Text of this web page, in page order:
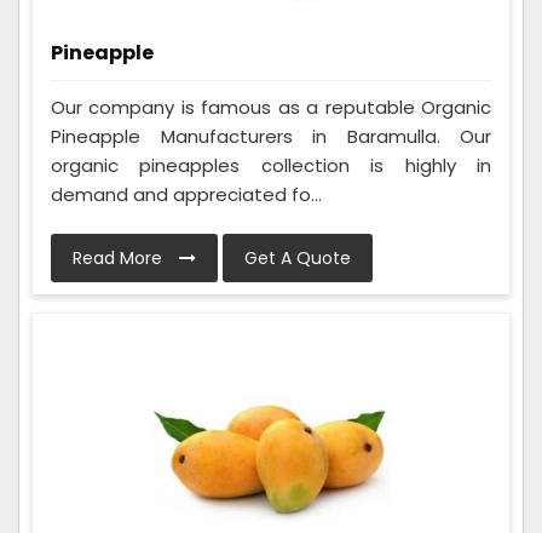
Pineapple
Our company is famous as a reputable Organic
Pineapple Manufacturers in Baramulla. Our
organic pineapples collection is highly in
demand and appreciated fo...
Read More Get A Quote